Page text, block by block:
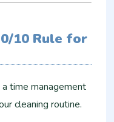
10 Rule for
a time management
cleaning routine.